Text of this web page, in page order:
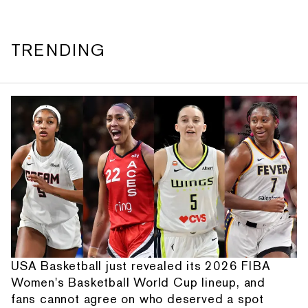
TRENDING
USA Basketball just revealed its 2026 FIBA
Women's Basketball World Cup lineup, and
fans cannot agree on who deserved a spot